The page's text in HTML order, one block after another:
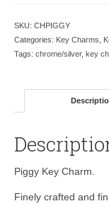
Below
quantity
SKU: CHPIGGY
Categories: Key Charms
Tags: chrome/silver, key
Piggy Key Charm.
Finely crafted and